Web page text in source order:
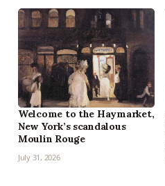
Welcome to the Haymarket,
New York’s scandalous
Moulin Rouge
July 31, 2026